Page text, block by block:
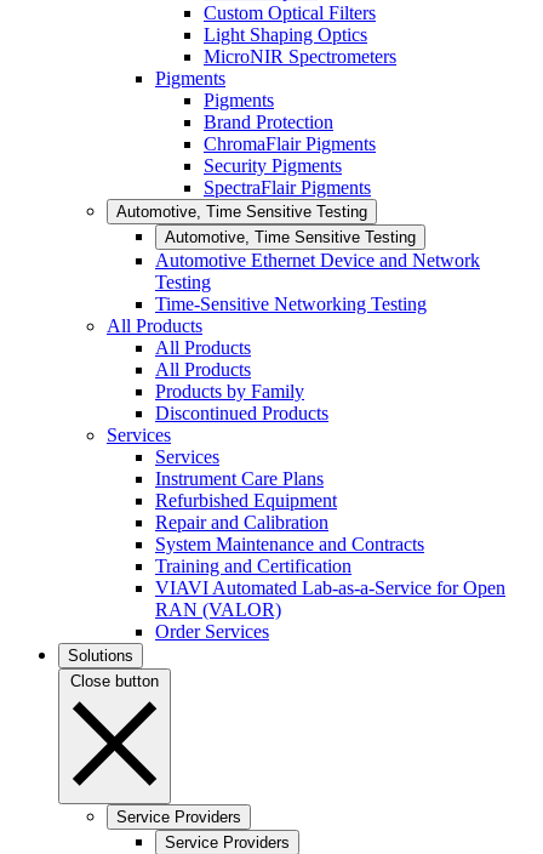
Custom Optical Filters
Light Shaping Optics
MicroNIR Spectrometers
Pigments
Pigments
Brand Protection
ChromaFlair Pigments
Security Pigments
SpectraFlair Pigments
Automotive, Time Sensitive Testing
Automotive, Time Sensitive Testing
Automotive Ethernet Device and Network
Testing
Time-Sensitive Networking Testing
All Products
All Products
All Products
Products by Family
Discontinued Products
Services
Services
Instrument Care Plans
Refurbished Equipment
Repair and Calibration
System Maintenance and Contracts
Training and Certification
VIAVI Automated Lab-as-a-Service for Open
RAN (VALOR)
Order Services
Solutions
Close button
Service Providers
Service Providers